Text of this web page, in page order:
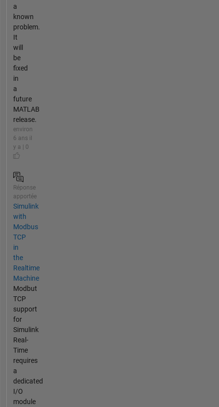
a
known
problem.
It
will
be
fixed
in
a
future
MATLAB
release.
environ
6 ans il
y a | 0
Réponse
apportée
Simulink
with
Modbus
TCP
in
the
Realtime
Machine
Modbut
TCP
support
for
Simulink
Real-
Time
requires
a
dedicated
I/O
module